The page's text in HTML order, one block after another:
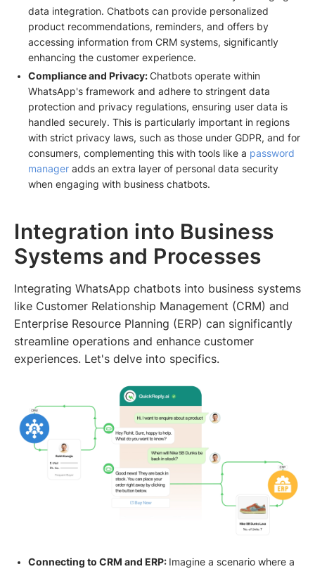
data integration. Chatbots can provide personalized
product recommendations, reminders, and offers by
accessing information from CRM systems, significantly
enhancing the customer experience.
Compliance and Privacy:Chatbots operate within
WhatsApp's framework and adhere to stringent data
protection and privacy regulations, ensuring user data is
handled securely. This is particularly important in regions
with strict privacy laws, such as those under GDPR, and for
consumers, complementing this with tools like a password
manageradds an extra layer of personal data security
when engaging with business chatbots.
Integration into Business
Systems and Processes
Integrating WhatsApp chatbots into business systems
like Customer Relationship Management (CRM) and
Enterprise Resource Planning (ERP) can significantly
streamline operations and enhance customer
experiences. Let's delve into specifics.
Connecting to CRM and ERP: Imagine a scenario where a